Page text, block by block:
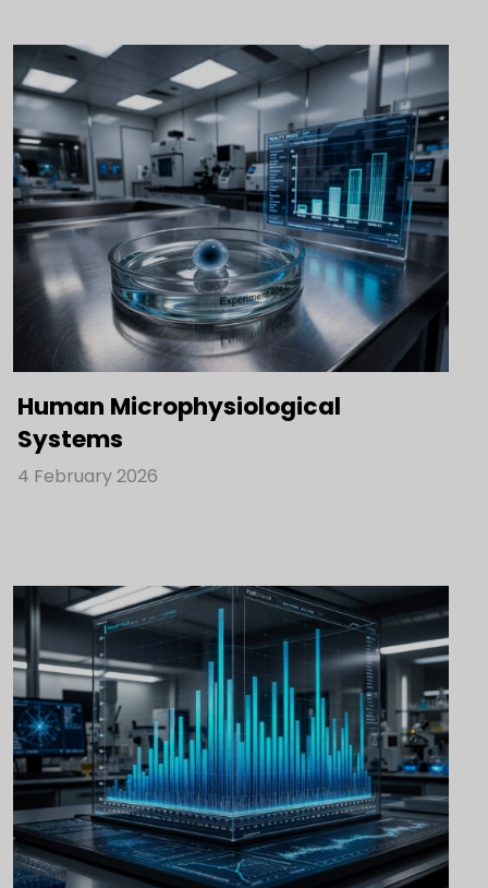
Human Microphysiological
Systems
4 February 2026